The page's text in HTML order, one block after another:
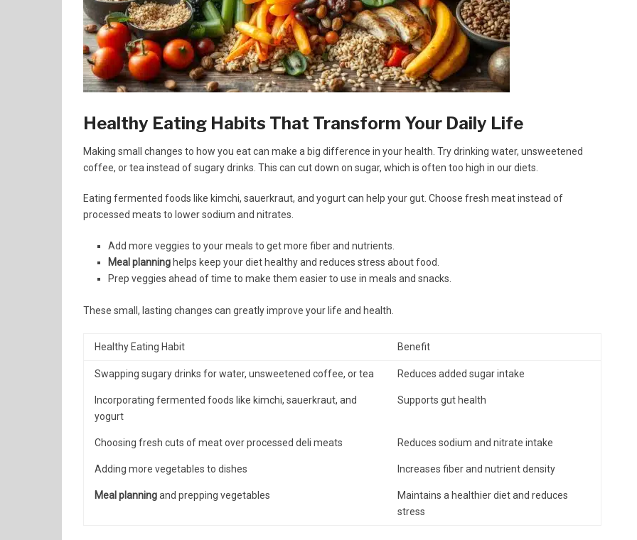
Healthy Eating Habits That Transform Your Daily Life
Making small changes to how you eat can make a big difference in your health. Try drinking water, unsweetened
coffee, or tea instead of sugary drinks. This can cut down on sugar, which is often too high in our diets.
Eating fermented foods like kimchi, sauerkraut, and yogurt can help your gut. Choose fresh meat instead of
processed meats to lower sodium and nitrates.
Add more veggies to your meals to get more fiber and nutrients.
Meal planning helps keep your diet healthy and reduces stress about food.
Prep veggies ahead of time to make them easier to use in meals and snacks.
These small, lasting changes can greatly improve your life and health.
Healthy Eating Habit Benefit
Swapping sugary drinks for water, unsweetened coffee, or tea Reduces added sugar intake
Incorporating fermented foods like kimchi, sauerkraut, and
yogurt
Supports gut health
Choosing fresh cuts of meat over processed deli meats Reduces sodium and nitrate intake
Adding more vegetables to dishes Increases fiber and nutrient density
Meal planningand prepping vegetables
Maintains a healthier diet and reduces
stress